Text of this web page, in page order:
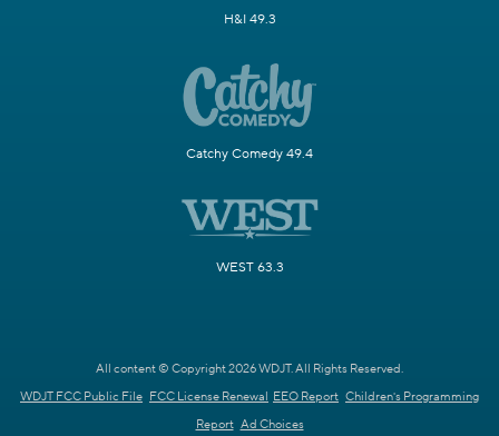
H&I 49.3
Catchy Comedy 49.4
WEST 63.3
All content © Copyright 2026 WDJT. All Rights Reserved.
WDJT FCC Public File FCC License Renewal EEO Report Children's Programming
Report Ad Choices